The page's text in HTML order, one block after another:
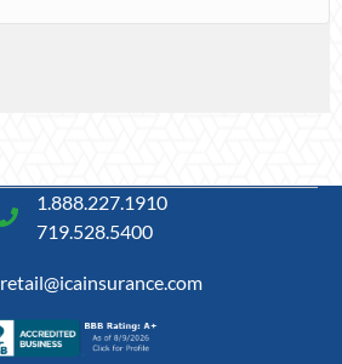
1.888.227.1910
719.528.5400
retail@icainsurance.com